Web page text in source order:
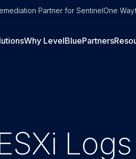
Partner for SentinelOne
Why LevelBluePartners